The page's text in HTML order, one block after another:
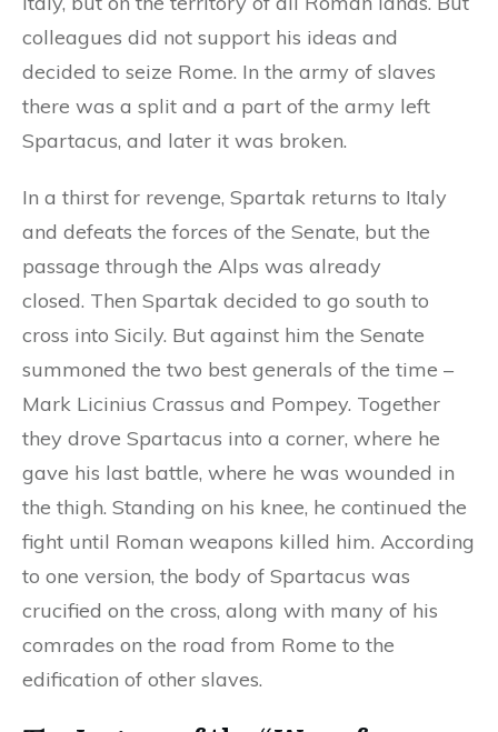
colleagues did not support his ideas and
decided to seize Rome. In the army of slaves
there was a split and a part of the army left
Spartacus, and later it was broken.
In a thirst for revenge, Spartak returns to Italy
and defeats the forces of the Senate, but the
passage through the Alps was already
closed. Then Spartak decided to go south to
cross into Sicily. But against him the Senate
summoned the two best generals of the time –
Mark Licinius Crassus and Pompey. Together
they drove Spartacus into a corner, where he
gave his last battle, where he was wounded in
the thigh. Standing on his knee, he continued the
fight until Roman weapons killed him. According
to one version, the body of Spartacus was
crucified on the cross, along with many of his
comrades on the road from Rome to the
edification of other slaves.